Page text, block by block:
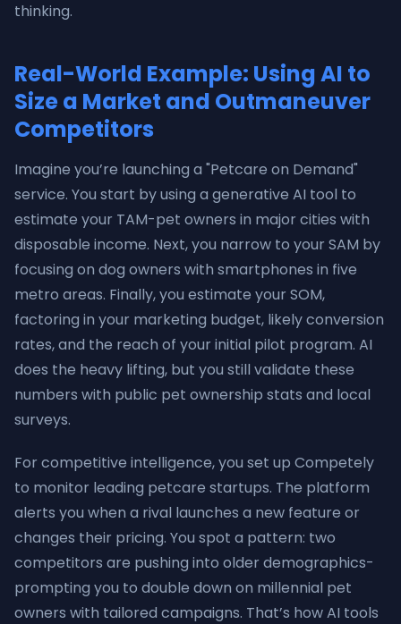
thinking.
Real-World Example: Using AI to
Size a Market and Outmaneuver
Competitors
Imagine you’re launching a "Petcare on Demand"
service. You start by using a generative AI tool to
estimate your TAM-pet owners in major cities with
disposable income. Next, you narrow to your SAM by
focusing on dog owners with smartphones in five
metro areas. Finally, you estimate your SOM,
factoring in your marketing budget, likely conversion
rates, and the reach of your initial pilot program. AI
does the heavy lifting, but you still validate these
numbers with public pet ownership stats and local
surveys.
For competitive intelligence, you set up Competely
to monitor leading petcare startups. The platform
alerts you when a rival launches a new feature or
changes their pricing. You spot a pattern: two
competitors are pushing into older demographics-
prompting you to double down on millennial pet
owners with tailored campaigns. That’s how AI tools